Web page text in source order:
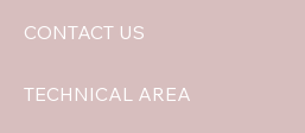
CONTACT US
TECHNICAL AREA